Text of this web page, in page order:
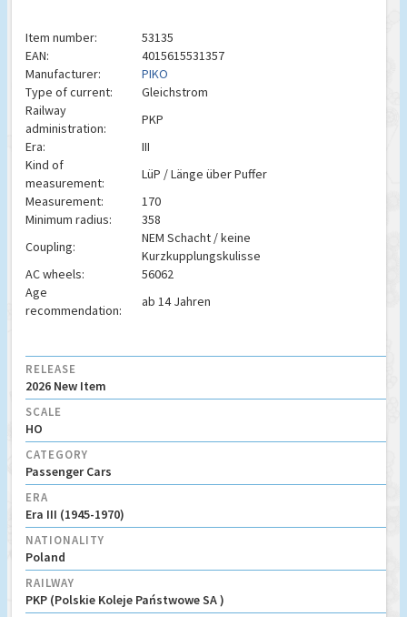
Item number:
53135
EAN:
4015615531357
Manufacturer:
PIKO
Type of current:
Gleichstrom
Railway
administration:
PKP
Era:
III
Kind of
measurement:
LüP / Länge über Puffer
Measurement:
170
Minimum radius:
358
Coupling:
NEM Schacht / keine
Kurzkupplungskulisse
AC wheels:
56062
Age
recommendation:
ab 14 Jahren
RELEASE
2026 New Item
SCALE
HO
CATEGORY
Passenger Cars
ERA
Era III (1945-1970)
NATIONALITY
Poland
RAILWAY
PKP (Polskie Koleje Państwowe SA )